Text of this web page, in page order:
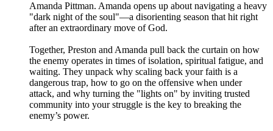
Amanda Pittman. Amanda opens up about navigating a heavy
"dark night of the soul"—a disorienting season that hit right
after an extraordinary move of God.
Together, Preston and Amanda pull back the curtain on how
the enemy operates in times of isolation, spiritual fatigue, and
waiting. They unpack why scaling back your faith is a
dangerous trap, how to go on the offensive when under
attack, and why turning the "lights on" by inviting trusted
community into your struggle is the key to breaking the
enemy’s power.